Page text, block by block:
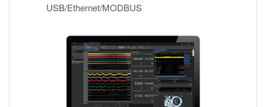
USB/Ethernet/MODBUS